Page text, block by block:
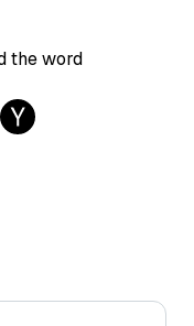
the word